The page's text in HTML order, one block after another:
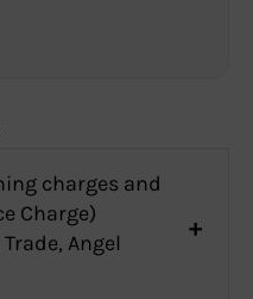
charges and
Charge)
Angel